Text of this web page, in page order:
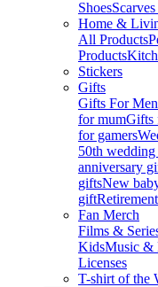
Shoes
Home &
All Products
Products
Stickers
Gifts
Gifts For Men
for mumGifts
for gamers
50th
anniversary
giftsNew
gift
Fan Merch
Films &
KidsMusic &
Licenses
T-shirt of the